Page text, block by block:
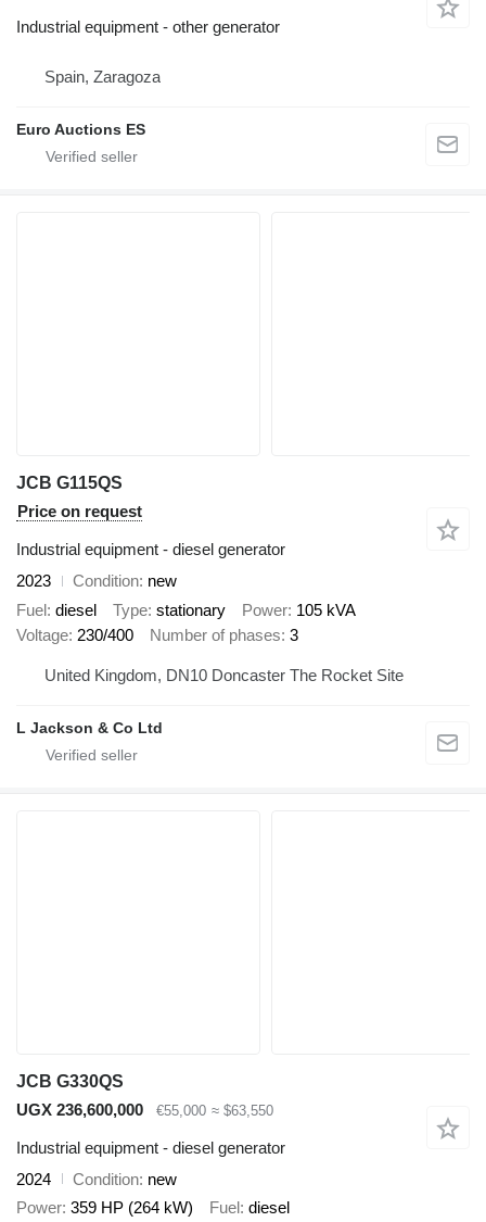
Industrial equipment - other generator
Spain, Zaragoza
Euro Auctions ES
JCB G115QS
Price on request
Industrial equipment - diesel generator
2023
Condition new
Fuel diesel Type stationary Power 105 kVA
Voltage 230/400 Number of phases 3
United Kingdom, DN10 Doncaster The Rocket Site
L Jackson & Co Ltd
JCB G330QS
UGX 236,600,000
€55,000 ≈ $63,550
Industrial equipment - diesel generator
2024
Condition new
Power 359 HP (264 kW) Fuel
diesel